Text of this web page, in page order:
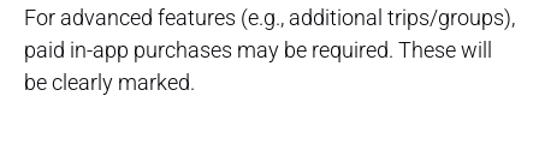
For advanced features (e.g., additional trips/groups),
paid in-app purchases may be required. These will
be clearly marked.